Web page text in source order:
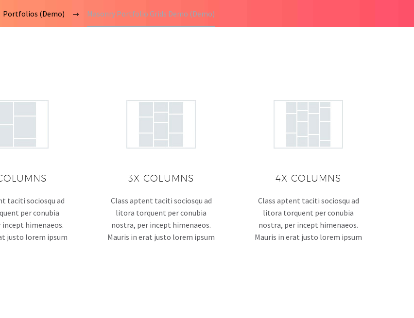
Portfolios (Demo) Masonry Portfolio Grids Demo (Demo)
taciti sociosqu ad
per conubia
himenaeos.
justo lorem ipsum
3X COLUMNS
Class aptent taciti sociosqu ad
litora torquent per conubia
nostra, per incept himenaeos.
Mauris in erat justo lorem ipsum
4X COLUMNS
Class aptent taciti sociosqu ad
litora torquent per conubia
nostra, per incept himenaeos.
Mauris in erat justo lorem ipsum